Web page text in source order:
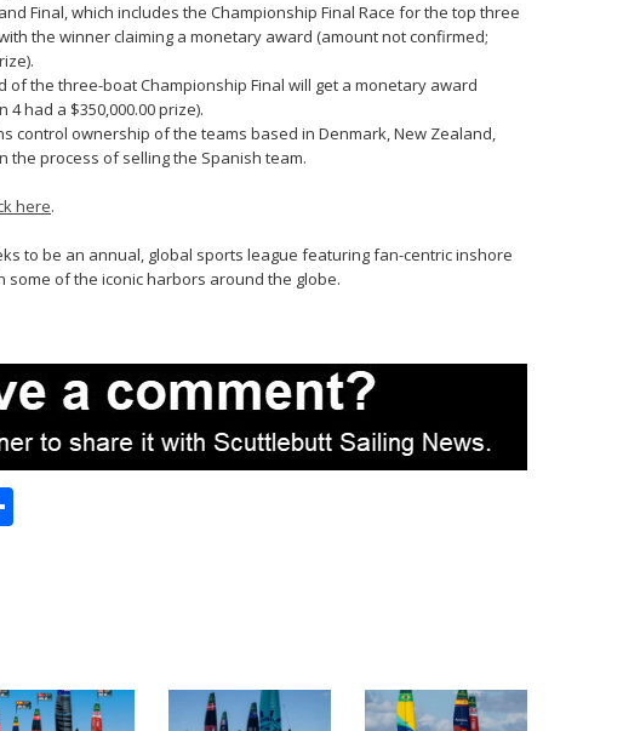
Final, which includes the Championship Final Race for the top three
the winner claiming a monetary award (amount not confirmed;
of the three-boat Championship Final will get a monetary award
had a $350,000.00 prize).
control ownership of the teams based in Denmark, New Zealand,
the process of selling the Spanish team.
here.
to be an annual, global sports league featuring fan-centric inshore
some of the iconic harbors around the globe.